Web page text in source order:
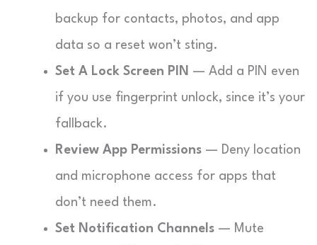
backup for contacts, photos, and app
data so a reset won’t sting.
Set A Lock Screen PIN — Add a PIN even
if you use fingerprint unlock, since it’s your
fallback.
Review App Permissions — Deny location
and microphone access for apps that
don’t need them.
Set Notification Channels — Mute